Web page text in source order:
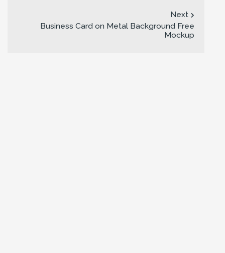
Next
Business Card on Metal Background Free
Mockup